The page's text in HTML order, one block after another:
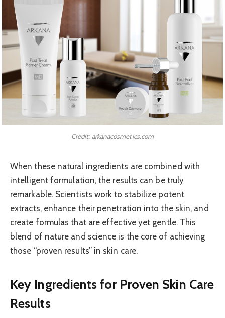
Credit: arkanacosmetics.com
When these natural ingredients are combined with
intelligent formulation, the results can be truly
remarkable. Scientists work to stabilize potent
extracts, enhance their penetration into the skin, and
create formulas that are effective yet gentle. This
blend of nature and science is the core of achieving
those “proven results” in skin care.
Key Ingredients for Proven Skin Care
Results